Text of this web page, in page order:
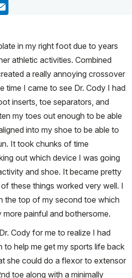
in my right foot due to years
athletic activities. Combined
a really annoying crossover
time I came to see Dr. Cody I had
inserts, toe separators, and
my toes out enough to be able
into my shoe to be able to
It took chunks of time
out which device I was going
and shoe. It became pretty
these things worked very well. I
the top of my second toe which
painful and bothersome.
Cody for me to realize I had
to help me get my sports life back
she could do a flexor to extensor
toe along with a minimally